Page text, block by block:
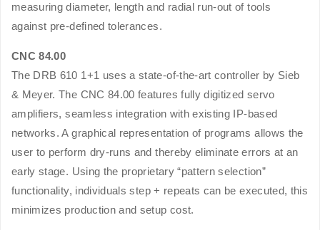
measuring diameter, length and radial run-out of tools
against pre-defined tolerances.
CNC 84.00
The DRB 610 1+1 uses a state-of-the-art controller by Sieb
& Meyer. The CNC 84.00 features fully digitized servo
amplifiers, seamless integration with existing IP-based
networks. A graphical representation of programs allows the
user to perform dry-runs and thereby eliminate errors at an
early stage. Using the proprietary “pattern selection”
functionality, individuals step + repeats can be executed, this
minimizes production and setup cost.